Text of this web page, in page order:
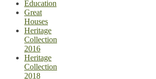
Education
Great
Houses
Heritage
Collection
2016
Heritage
Collection
2018